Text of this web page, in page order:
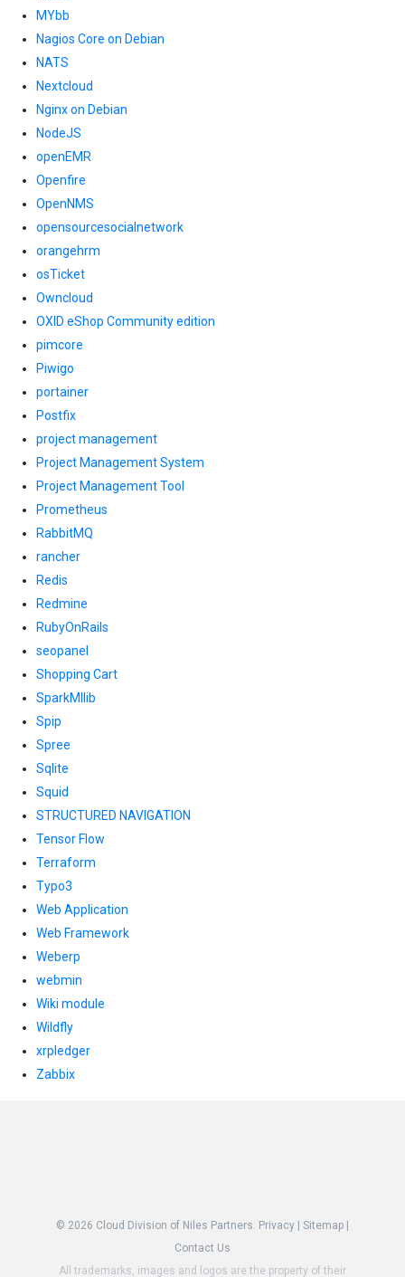
MYbb
Nagios Core on Debian
NATS
Nextcloud
Nginx on Debian
NodeJS
openEMR
Openfire
OpenNMS
opensourcesocialnetwork
orangehrm
osTicket
Owncloud
OXID eShop Community edition
pimcore
Piwigo
portainer
Postfix
project management
Project Management System
Project Management Tool
Prometheus
RabbitMQ
rancher
Redis
Redmine
RubyOnRails
seopanel
Shopping Cart
SparkMllib
Spip
Spree
Sqlite
Squid
STRUCTURED NAVIGATION
Tensor Flow
Terraform
Typo3
Web Application
Web Framework
Weberp
webmin
Wiki module
Wildfly
xrpledger
Zabbix
© 2026 Cloud Division of Niles Partners. Privacy Sitemap
Contact Us
All trademarks, images and logos are the property of their